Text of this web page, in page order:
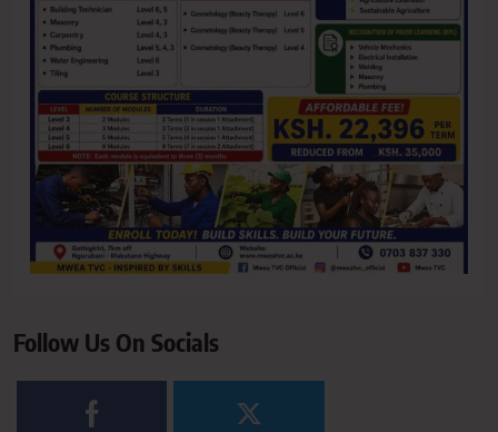
Follow Us On Socials